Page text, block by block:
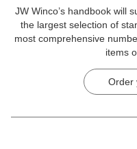
JW Winco’s handbook will
the largest selection of
most comprehensive
items
Order